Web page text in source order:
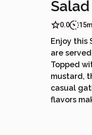
Salad
0.0
Enjoy this
are
Topped
mustard,
casual
flavors